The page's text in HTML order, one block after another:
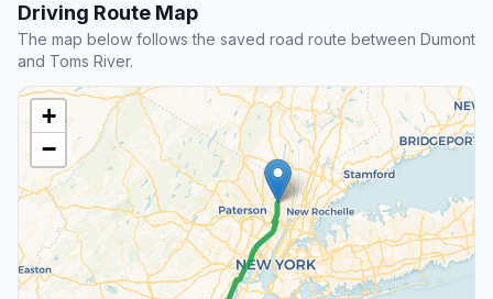
Driving Route Map
The map below follows the saved road route between Dumont
and Toms River.
+
−